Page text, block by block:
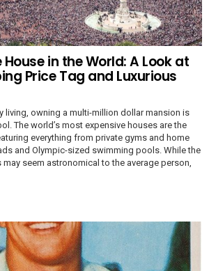
House in the World: A Look at
Price Tag and Luxurious
living, owning a multi-million dollar mansion is
The world’s most expensive houses are the
everything from private gyms and home
and Olympic-sized swimming pools. While the
seem astronomical to the average person,